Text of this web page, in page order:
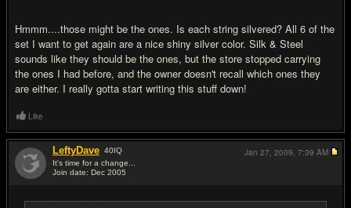
Hmmm....those might be the ones. Is each string silvered? All 6 of the
set I want to get again are a nice shiny silver color. Silk & Steel
sounds like they should be the ones, but the store stopped carrying
the ones I had before, and the owner doesn't recall which ones they
are either. I really gotta start writing this stuff down!
Like
LeftyDave 40IQ
It's time for a change...
Join date: Dec 2005
Jan 27, 2009, 7:39 AM